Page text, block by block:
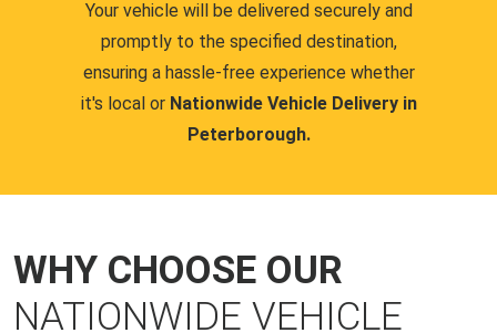
Your vehicle will be delivered securely and
promptly to the specified destination,
ensuring a hassle-free experience whether
it's local or Nationwide Vehicle Delivery in
Peterborough.
WHY CHOOSE OUR
NATIONWIDE VEHICLE